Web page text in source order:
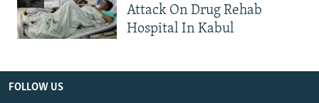
Attack On Drug Rehab
Hospital In Kabul
FOLLOW US